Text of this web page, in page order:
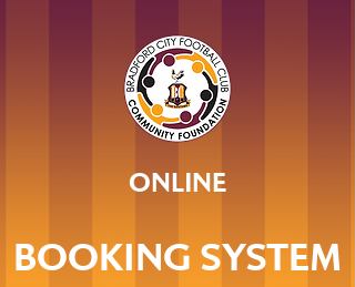
ONLINE
BOOKING SYSTEM